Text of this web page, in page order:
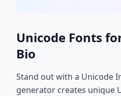
Unicode Fonts
Bio
Stand out with a Unicode
generator creates unique